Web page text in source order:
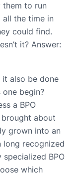
them to run
all the time in
could find.
it? Answer:
it also be done
one begin?
a BPO
about
grown into an
long recognized
BPO
which